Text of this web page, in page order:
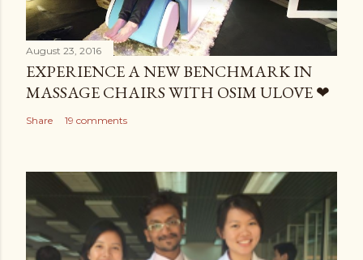
August 23, 2016
EXPERIENCE A NEW BENCHMARK IN
MASSAGE CHAIRS WITH OSIM ULOVE ❤
Share 19 comments